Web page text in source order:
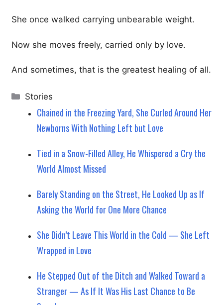
She once walked carrying unbearable weight.
Now she moves freely, carried only by love.
And sometimes, that is the greatest healing of all.
Categories
Stories
Chained in the Freezing Yard, She Curled Around Her
Newborns With Nothing Left but Love
Tied in a Snow-Filled Alley, He Whispered a Cry the
World Almost Missed
Barely Standing on the Street, He Looked Up as If
Asking the World for One More Chance
She Didn’t Leave This World in the Cold — She Left
Wrapped in Love
He Stepped Out of the Ditch and Walked Toward a
Stranger — As If It Was His Last Chance to Be